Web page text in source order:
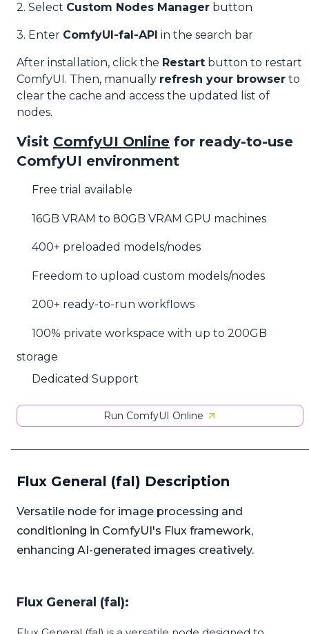
2. Select Custom Nodes Manager button
3. Enter ComfyUI-fal-API in the search bar
After installation, click the Restart button to restart
ComfyUI. Then, manually refresh your browser to
clear the cache and access the updated list of
nodes.
Visit ComfyUI Online for ready-to-use
ComfyUI environment
Free trial available
16GB VRAM to 80GB VRAM GPU machines
400+ preloaded models/nodes
Freedom to upload custom models/nodes
200+ ready-to-run workflows
100% private workspace with up to 200GB
storage
Dedicated Support
Run ComfyUI Online
Flux General (fal) Description
Versatile node for image processing and
conditioning in ComfyUI's Flux framework,
enhancing AI-generated images creatively.
Flux General (fal):